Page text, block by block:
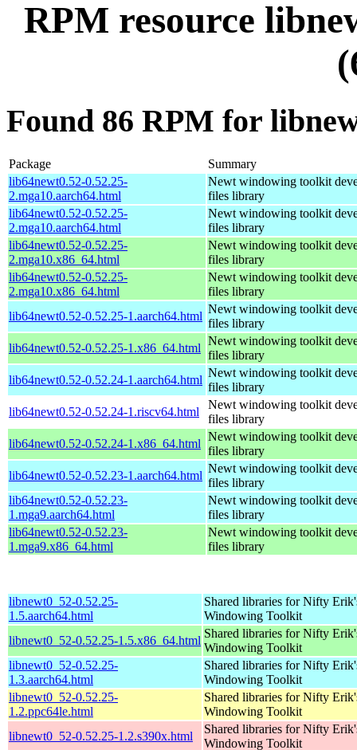
RPM resource
Found 86 RPM for
Package
Summary
lib64newt0.52-0.52.25-
2.mga10.aarch64.html
Newt windowing toolkit
files library
lib64newt0.52-0.52.25-
2.mga10.aarch64.html
Newt windowing toolkit
files library
lib64newt0.52-0.52.25-
2.mga10.x86_64.html
Newt windowing toolkit
files library
lib64newt0.52-0.52.25-
2.mga10.x86_64.html
Newt windowing toolkit
files library
lib64newt0.52-0.52.25-1.aarch64.html
Newt windowing toolkit
files library
lib64newt0.52-0.52.25-1.x86_64.html
Newt windowing toolkit
files library
lib64newt0.52-0.52.24-1.aarch64.html
Newt windowing toolkit
files library
lib64newt0.52-0.52.24-1.riscv64.html
Newt windowing toolkit
files library
lib64newt0.52-0.52.24-1.x86_64.html
Newt windowing toolkit
files library
lib64newt0.52-0.52.23-1.aarch64.html
Newt windowing toolkit
files library
lib64newt0.52-0.52.23-
1.mga9.aarch64.html
Newt windowing toolkit
files library
lib64newt0.52-0.52.23-
1.mga9.x86_64.html
Newt windowing toolkit
files library
libnewt0_52-0.52.25-
1.5.aarch64.html
Shared libraries for Nifty
Windowing Toolkit
libnewt0_52-0.52.25-1.5.x86_64.html
Shared libraries for Nifty
Windowing Toolkit
libnewt0_52-0.52.25-
1.3.aarch64.html
Shared libraries for Nifty
Windowing Toolkit
libnewt0_52-0.52.25-
1.2.ppc64le.html
Shared libraries for Nifty
Windowing Toolkit
libnewt0_52-0.52.25-1.2.s390x.html
Shared libraries for Nifty
Windowing Toolkit